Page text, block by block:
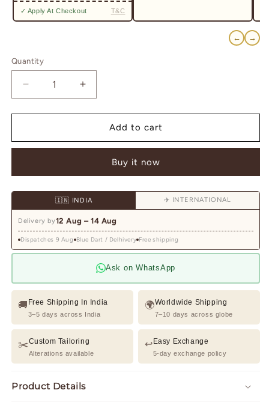
✓ Apply At Checkout T&C
← →
Quantity
Quantity
Decrease
quantity
for
Polki
Meenakari
Statement
Increase
quantity
for
Polki
Meenakari
Statement
Mala
Add to cart
Buy it now
🇮🇳 INDIA ✈️ INTERNATIONAL
Delivery by12 Aug – 14 Aug
Dispatches 9 Aug Blue Dart / Delhivery Free shipping
Ask on WhatsApp
🚚 Free Shipping In India
3–5 days across India
🌍Worldwide Shipping
7–10 days across globe
✂️Custom Tailoring
Alterations available
↩️ Easy Exchange
5-day exchange policy
Product Details